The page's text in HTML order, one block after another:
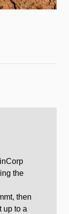
the
then
up to a